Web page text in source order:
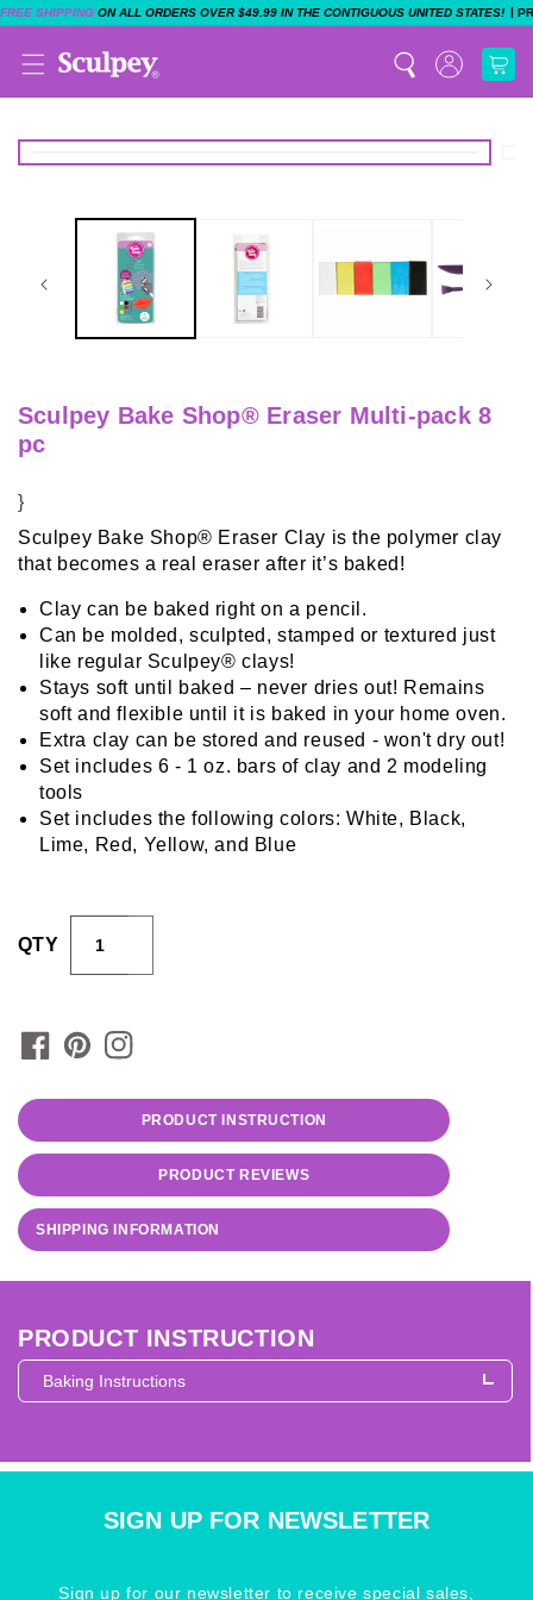
FREE SHIPPING ON ALL ORDERS OVER $49.99 IN THE CONTIGUOUS UNITED STATES! |
Sculpey Bake Shop® Eraser Multi-pack 8
pc
}
Sculpey Bake Shop® Eraser Clay is the polymer clay
that becomes a real eraser after it’s baked!
Clay can be baked right on a pencil.
Can be molded, sculpted, stamped or textured just
like regular Sculpey® clays!
Stays soft until baked – never dries out! Remains
soft and flexible until it is baked in your home oven.
Extra clay can be stored and reused - won't dry out!
Set includes 6 - 1 oz. bars of clay and 2 modeling
tools
Set includes the following colors: White, Black,
Lime, Red, Yellow, and Blue
QTY
PRODUCT INSTRUCTION
PRODUCT REVIEWS
SHIPPING INFORMATION
PRODUCT INSTRUCTION
Baking Instructions
SIGN UP FOR NEWSLETTER
Sign up for our newsletter to receive special sales,